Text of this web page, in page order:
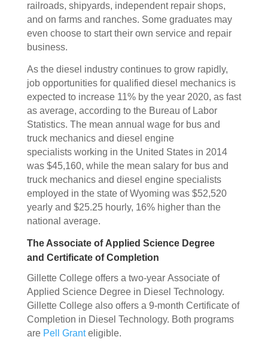
railroads, shipyards, independent repair shops,
and on farms and ranches. Some graduates may
even choose to start their own service and repair
business.
As the diesel industry continues to grow rapidly,
job opportunities for qualified diesel mechanics is
expected to increase 11% by the year 2020, as fast
as average, according to the Bureau of Labor
Statistics. The mean annual wage for bus and
truck mechanics and diesel engine
specialists working in the United States in 2014
was $45,160, while the mean salary for bus and
truck mechanics and diesel engine specialists
employed in the state of Wyoming was $52,520
yearly and $25.25 hourly, 16% higher than the
national average.
The Associate of Applied Science Degree
and Certificate of Completion
Gillette College offers a two-year Associate of
Applied Science Degree in Diesel Technology.
Gillette College also offers a 9-month Certificate of
Completion in Diesel Technology. Both programs
are Pell Granteligible.